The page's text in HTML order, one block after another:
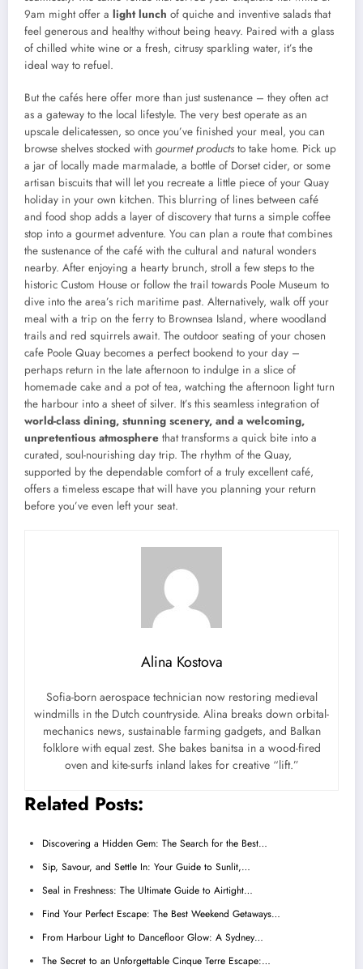
9am might offer a light lunch of quiche and inventive salads that
feel generous and healthy without being heavy. Paired with a glass
of chilled white wine or a fresh, citrusy sparkling water, it’s the
ideal way to refuel.
But the cafés here offer more than just sustenance – they often act
as a gateway to the local lifestyle. The very best operate as an
upscale delicatessen, so once you’ve finished your meal, you can
browse shelves stocked with gourmet products to take home. Pick up
a jar of locally made marmalade, a bottle of Dorset cider, or some
artisan biscuits that will let you recreate a little piece of your Quay
holiday in your own kitchen. This blurring of lines between café
and food shop adds a layer of discovery that turns a simple coffee
stop into a gourmet adventure. You can plan a route that combines
the sustenance of the café with the cultural and natural wonders
nearby. After enjoying a hearty brunch, stroll a few steps to the
historic Custom House or follow the trail towards Poole Museum to
dive into the area’s rich maritime past. Alternatively, walk off your
meal with a trip on the ferry to Brownsea Island, where woodland
trails and red squirrels await. The outdoor seating of your chosen
cafe Poole Quay becomes a perfect bookend to your day –
perhaps return in the late afternoon to indulge in a slice of
homemade cake and a pot of tea, watching the afternoon light turn
the harbour into a sheet of silver. It’s this seamless integration of
world-class dining, stunning scenery, and a welcoming,
unpretentious atmosphere that transforms a quick bite into a
curated, soul-nourishing day trip. The rhythm of the Quay,
supported by the dependable comfort of a truly excellent café,
offers a timeless escape that will have you planning your return
before you’ve even left your seat.
Alina Kostova
Sofia-born aerospace technician now restoring medieval
windmills in the Dutch countryside. Alina breaks down orbital-
mechanics news, sustainable farming gadgets, and Balkan
folklore with equal zest. She bakes banitsa in a wood-fired
oven and kite-surfs inland lakes for creative “lift.”
Related Posts:
Discovering a Hidden Gem: The Search for the Best…
Sip, Savour, and Settle In: Your Guide to Sunlit,…
Seal in Freshness: The Ultimate Guide to Airtight…
Find Your Perfect Escape: The Best Weekend Getaways…
From Harbour Light to Dancefloor Glow: A Sydney…
The Secret to an Unforgettable Cinque Terre Escape:…